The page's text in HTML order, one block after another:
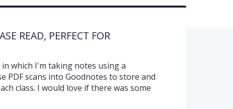
READ, PERFECT FOR
which I'm taking notes using a
PDF scans into Goodnotes to store and
class. I would love if there was some